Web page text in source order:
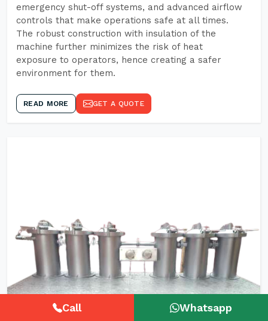
emergency shut-off systems, and advanced airflow
controls that make operations safe at all times.
The robust construction with insulation of the
machine further minimizes the risk of heat
exposure to operators, hence creating a safer
environment for them.
READ MORE GET A QUOTE
Call Whatsapp